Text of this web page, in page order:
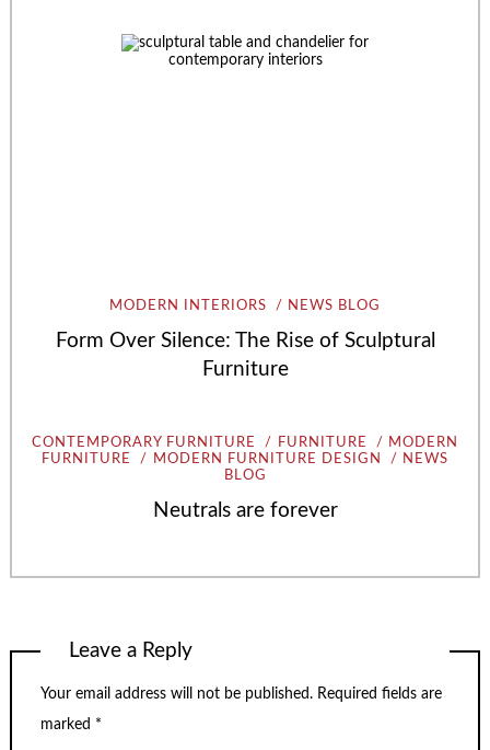
MODERN INTERIORS NEWS BLOG
Form Over Silence: The Rise of Sculptural
Furniture
CONTEMPORARY FURNITURE FURNITURE
MODERN
FURNITURE
MODERN FURNITURE DESIGN
NEWS
BLOG
Neutrals are forever
Leave a Reply
Your email address will not be published. Required fields are
marked *